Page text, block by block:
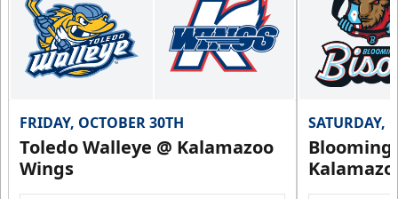
FRIDAY, OCTOBER 30TH
Toledo Walleye @ Kalamazoo
Wings
SATURDAY,